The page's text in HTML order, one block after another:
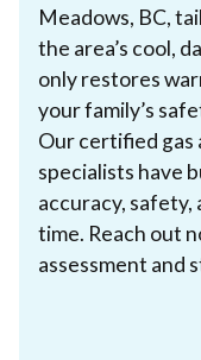
Meadows, BC,
the area’s cool,
only restores
your family’s
Our certified gas
specialists have
accuracy,
time. Reach out
assessment and